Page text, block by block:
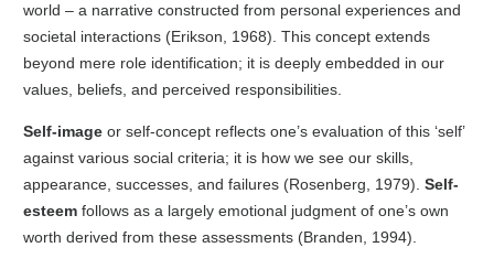
world – a narrative constructed from personal experiences and
societal interactions (Erikson, 1968). This concept extends
beyond mere role identification; it is deeply embedded in our
values, beliefs, and perceived responsibilities.
Self-image or self-concept reflects one’s evaluation of this ‘self’
against various social criteria; it is how we see our skills,
appearance, successes, and failures (Rosenberg, 1979). Self-
esteem follows as a largely emotional judgment of one’s own
worth derived from these assessments (Branden, 1994).